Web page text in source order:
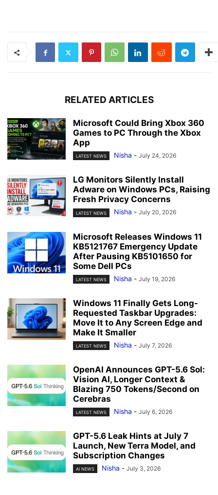
RELATED ARTICLES
Microsoft Could Bring Xbox 360
Games to PC Through the Xbox
App
LATEST NEWS Nisha - July 24, 2026
LG Monitors Silently Install
Adware on Windows PCs, Raising
Fresh Privacy Concerns
LATEST NEWS Nisha - July 20, 2026
Microsoft Releases Windows 11
KB5121767 Emergency Update
After Pausing KB5101650 for
Some Dell PCs
LATEST NEWS Nisha - July 19, 2026
Windows 11 Finally Gets Long-
Requested Taskbar Upgrades:
Move It to Any Screen Edge and
Make It Smaller
LATEST NEWS Nisha - July 7, 2026
OpenAI Announces GPT-5.6 Sol:
Vision AI, Longer Context &
Blazing 750 Tokens/Second on
Cerebras
LATEST NEWS Nisha - July 6, 2026
GPT-5.6 Leak Hints at July 7
Launch, New Terra Model, and
Subscription Changes
AI NEWS Nisha - July 3, 2026